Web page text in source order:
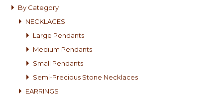
By Category
NECKLACES
Large Pendants
Medium Pendants
Small Pendants
Semi-Precious Stone Necklaces
EARRINGS